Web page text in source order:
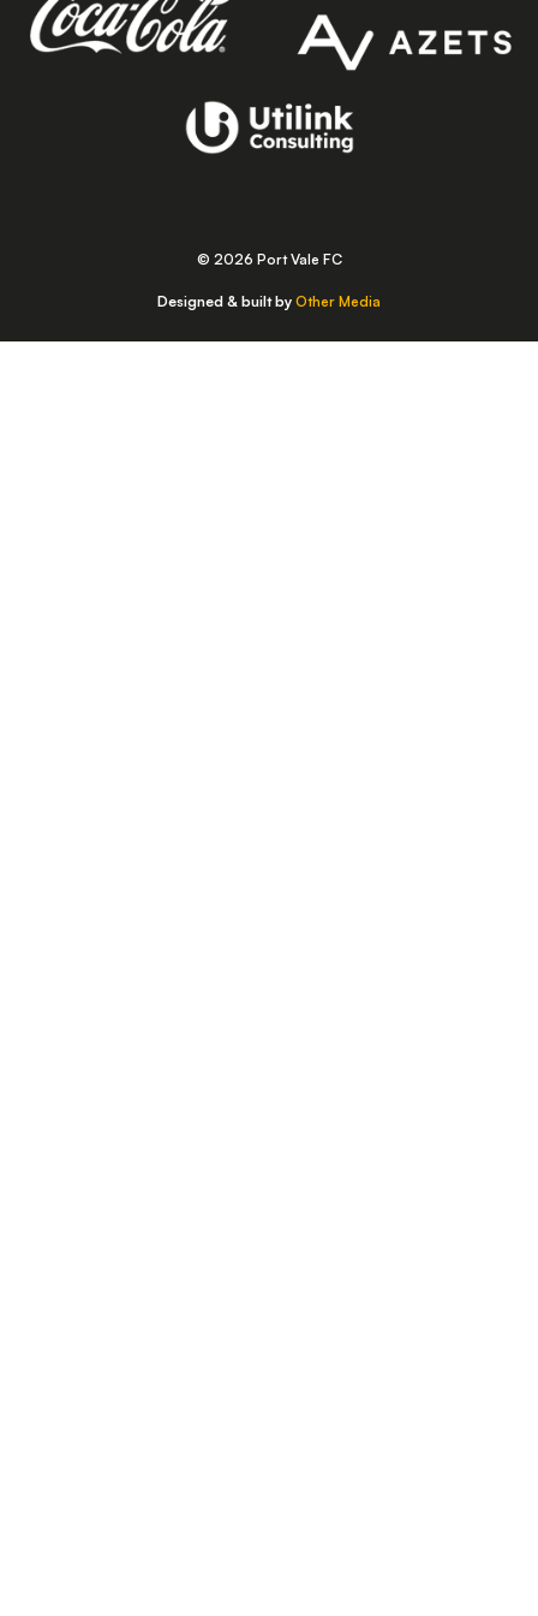
© 2026 Port Vale FC
Designed & built by Other Media